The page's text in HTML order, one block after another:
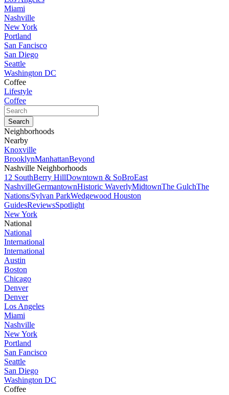
Miami
Nashville
New York
Portland
San Fancisco
San Diego
Seattle
Washington DC
Coffee
Lifestyle
Coffee
Neighborhoods
Nearby
Knoxville
BrooklynManhattanBeyond
Nashville Neighborhoods
12 SouthBerry HillDowntown & SoBroEast
NashvilleGermantownHistoric WaverlyMidtownThe GulchThe
Nations/Sylvan ParkWedgewood Houston
GuidesReviewsSpotlight
New York
National
National
International
International
Austin
Boston
Chicago
Denver
Denver
Los Angeles
Miami
Nashville
New York
Portland
San Fancisco
Seattle
San Diego
Washington DC
Coffee